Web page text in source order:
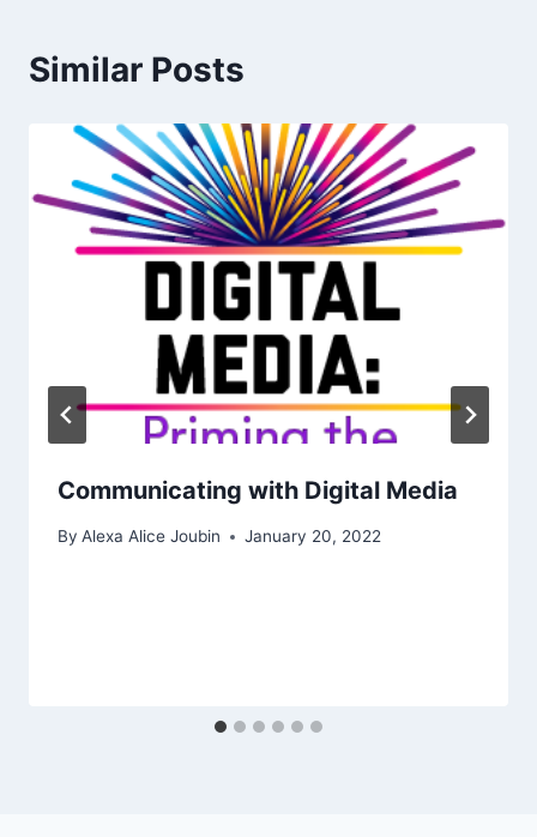
Similar Posts
Communicating with Digital Media
By Alexa Alice Joubin January 20, 2022